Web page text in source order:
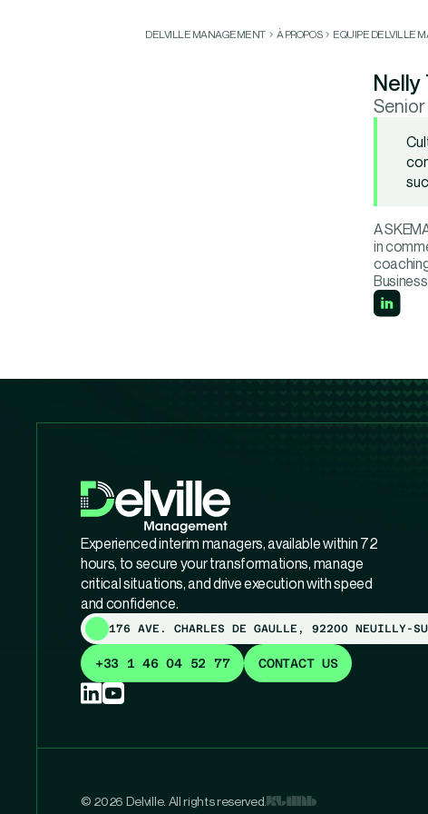
DELVILLE MANAGEMENT À PROPOS EQUIPE DELVILLE
Nelly
A
in
Experienced interim managers, available within 72
hours, to secure your transformations, manage
critical situations, and drive execution with speed
and confidence.
176 AVE. CHARLES DE GAULLE, 92200 NEUILLY-
+33 1 46 04 52 77 CONTACT US
© 2026 Delville. All rights reserved.